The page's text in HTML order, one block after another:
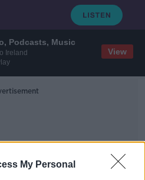
Podcasts, Music
Ireland
View
My Personal